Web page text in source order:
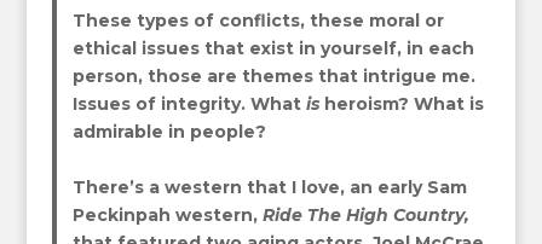
These types of conflicts, these moral or
ethical issues that exist in yourself, in each
person, those are themes that intrigue me.
Issues of integrity. What is heroism? What is
admirable in people?
There’s a western that I love, an early Sam
Peckinpah western,Ride The High Country,